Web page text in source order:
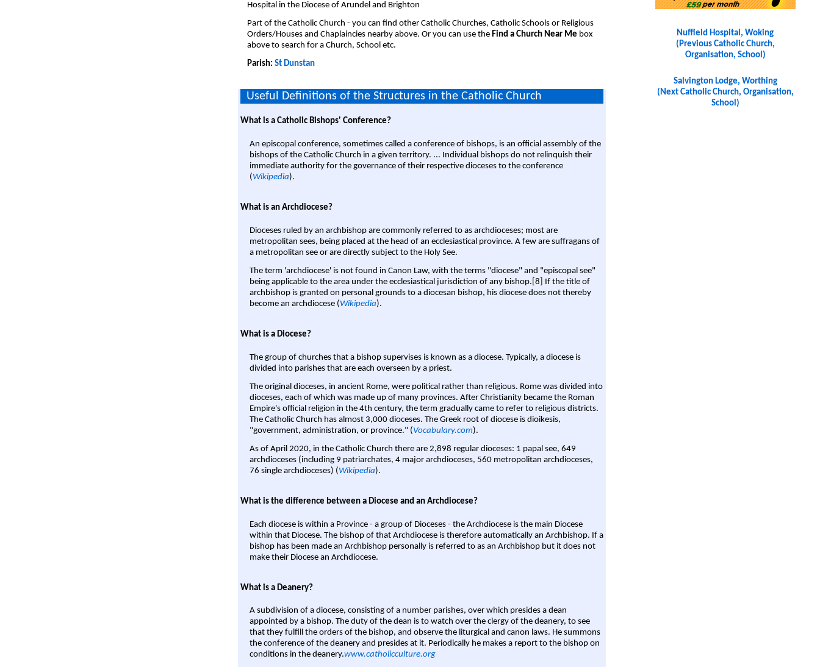
Hospital in the Diocese of Arundel and Brighton
Part of the Catholic Church - you can find other Catholic Churches, Catholic Schools or Religious
Orders/Houses and Chaplaincies nearby above. Or you can use the Find a Church Near Me box
above to search for a Church, School etc.
Parish: St Dunstan
Useful Definitions of the Structures in the Catholic Church
What is a Catholic Bishops' Conference?
An episcopal conference, sometimes called a conference of bishops, is an official assembly of the
bishops of the Catholic Church in a given territory. ... Individual bishops do not relinquish their
immediate authority for the governance of their respective dioceses to the conference
( Wikipedia).
What is an Archdiocese?
Dioceses ruled by an archbishop are commonly referred to as archdioceses; most are
metropolitan sees, being placed at the head of an ecclesiastical province. A few are suffragans of
a metropolitan see or are directly subject to the Holy See.
The term 'archdiocese' is not found in Canon Law, with the terms "diocese" and "episcopal see"
being applicable to the area under the ecclesiastical jurisdiction of any bishop.[8] If the title of
archbishop is granted on personal grounds to a diocesan bishop, his diocese does not thereby
become an archdiocese ( Wikipedia).
What is a Diocese?
The group of churches that a bishop supervises is known as a diocese. Typically, a diocese is
divided into parishes that are each overseen by a priest.
The original dioceses, in ancient Rome, were political rather than religious. Rome was divided into
dioceses, each of which was made up of many provinces. After Christianity became the Roman
Empire's official religion in the 4th century, the term gradually came to refer to religious districts.
The Catholic Church has almost 3,000 dioceses. The Greek root of diocese is dioikesis,
"government, administration, or province." (Vocabulary.com).
As of April 2020, in the Catholic Church there are 2,898 regular dioceses: 1 papal see, 649
archdioceses (including 9 patriarchates, 4 major archdioceses, 560 metropolitan archdioceses,
76 single archdioceses) (Wikipedia).
What is the difference between a Diocese and an Archdiocese?
Each diocese is within a Province - a group of Dioceses - the Archdiocese is the main Diocese
within that Diocese. The bishop of that Archdiocese is therefore automatically an Archbishop. If a
bishop has been made an Archbishop personally is referred to as an Archbishop but it does not
make their Diocese an Archdiocese.
What is a Deanery?
A subdivision of a diocese, consisting of a number parishes, over which presides a dean
appointed by a bishop. The duty of the dean is to watch over the clergy of the deanery, to see
that they fulfill the orders of the bishop, and observe the liturgical and canon laws. He summons
the conference of the deanery and presides at it. Periodically he makes a report to the bishop on
conditions in the deanery.www.catholicculture.org
Nuffield Hospital, Woking
(Previous Catholic Church,
Organisation, School)
Salvington Lodge, Worthing
(Next Catholic Church, Organisation,
School)